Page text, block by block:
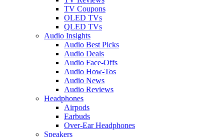
TV Coupons
OLED TVs
QLED TVs
Audio Insights
Audio Best Picks
Audio Deals
Audio Face-Offs
Audio How-Tos
Audio News
Audio Reviews
Headphones
Airpods
Earbuds
Over-Ear Headphones
Speakers